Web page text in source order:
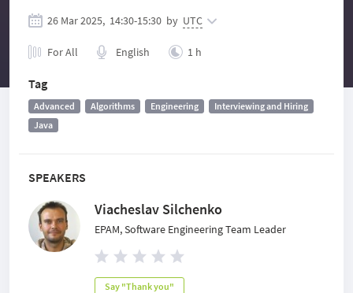
SPEAKERS
Viacheslav Silchenko
EPAM, Software Engineering Team Leader
Say "Thank you"
26 Mar 2025, 14:30-15:30 by UTC
For All English 1 h
Tag
Advanced Algorithms Engineering
Interviewing and Hiring
Java